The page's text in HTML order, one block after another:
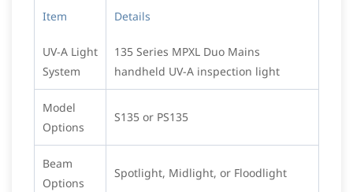
Item Details
UV-A Light
System
135 Series MPXL Duo Mains
handheld UV-A inspection light
Model
Options
S135 or PS135
Beam
Options
Spotlight, Midlight, or Floodlight